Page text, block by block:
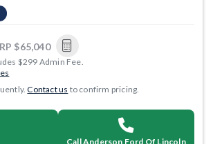
$65,040
$299 Admin Fee.
Contact us to confirm pricing.
Call Anderson Ford Of Lincoln